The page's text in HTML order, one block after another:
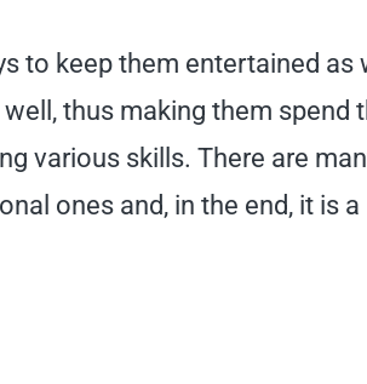
to keep them entertained as
thus making them spend
various skills. There are
ones and, in the end, it is a